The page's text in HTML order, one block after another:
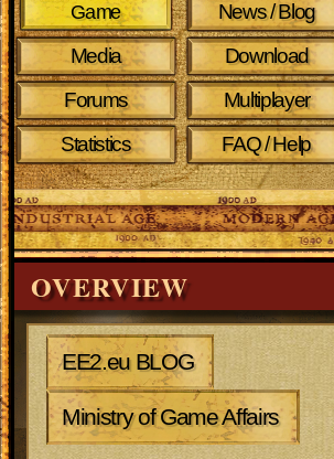
Game
News / Blog
Media
Download
Forums
Multiplayer
Statistics
FAQ / Help
OVERVIEW
EE2.eu BLOG
Ministry of Game Affairs